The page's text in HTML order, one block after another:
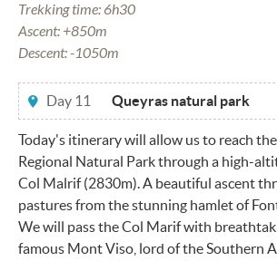
Trekking time: 6h30
Ascent: +850m
Descent: -1050m
Day 11 Queyras natural park
Today's itinerary will allow us to reach
Regional Natural Park through a high-
Col Malrif (2830m). A beautiful ascent
pastures from the stunning hamlet of
We will pass the Col Marif with
famous Mont Viso, lord of the Southern